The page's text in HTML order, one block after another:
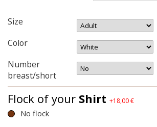
Size
Color
Number
breast/short
Flock of your Shirt +18,00 €
No flock